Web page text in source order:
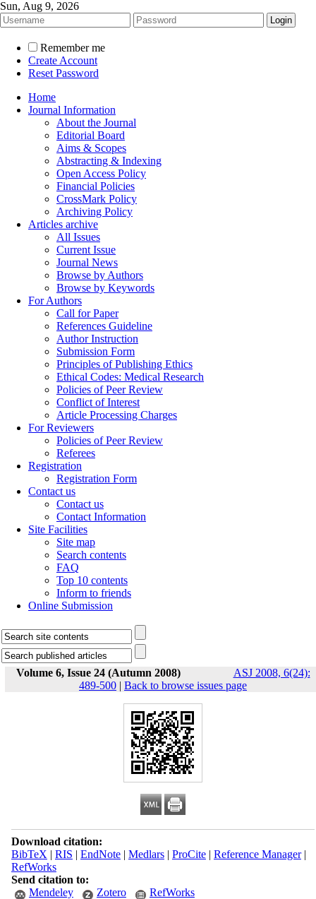
Sun, Aug 9, 2026
Remember me
Create Account
Reset Password
Home
Journal Information
About the Journal
Editorial Board
Aims & Scopes
Abstracting & Indexing
Open Access Policy
Financial Policies
CrossMark Policy
Archiving Policy
Articles archive
All Issues
Current Issue
Journal News
Browse by Authors
Browse by Keywords
For Authors
Call for Paper
References Guideline
Author Instruction
Submission Form
Principles of Publishing Ethics
Ethical Codes: Medical Research
Policies of Peer Review
Conflict of Interest
Article Processing Charges
For Reviewers
Policies of Peer Review
Referees
Registration
Registration Form
Contact us
Contact us
Contact Information
Site Facilities
Site map
Search contents
FAQ
Top 10 contents
Inform to friends
Online Submission
Volume 6, Issue 24 (Autumn 2008)
ASJ 2008, 6(24):
489-500 | Back to browse issues page
Download citation:
BibTeX | RIS | EndNote| Medlars| ProCite| Reference Manager|
RefWorks
Send citation to:
Mendeley
Zotero RefWorks